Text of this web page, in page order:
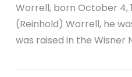
Worrell, born October 4,
(Reinhold) Worrell, he
was raised in the Wisner